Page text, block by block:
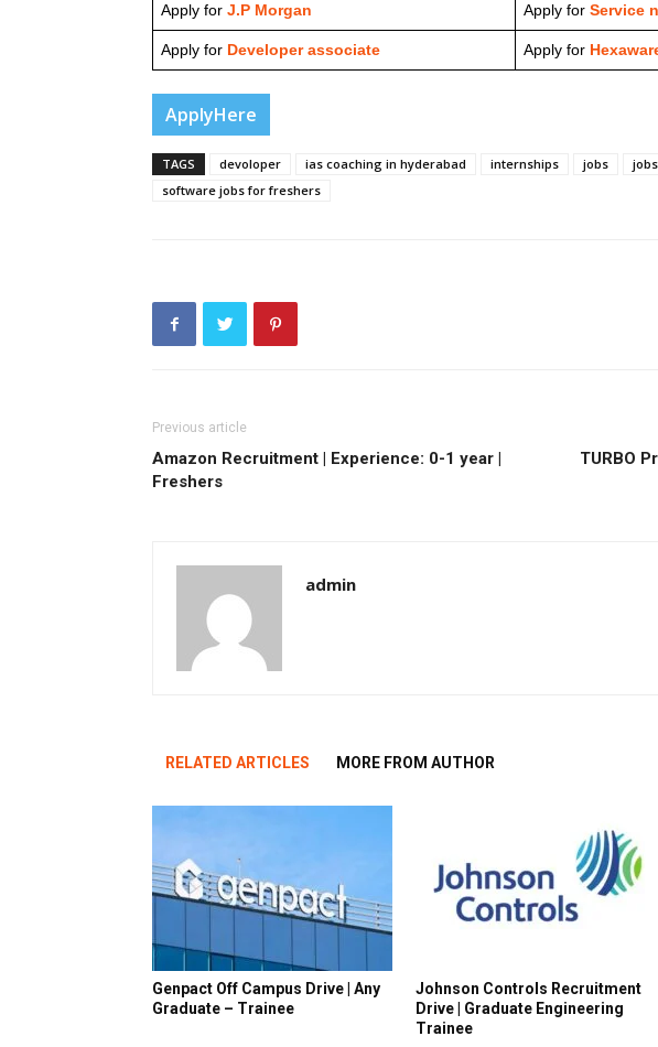
Apply for J.P Morgan Apply for Service
Apply for Developer associate Apply for
ApplyHere
TAGS devoloper ias coaching in hyderabad internships jobs
software jobs for freshers
Previous article
Amazon Recruitment | Experience: 0-1 year |
Freshers
TURBO
admin
RELATED ARTICLES MORE FROM AUTHOR
Genpact Off Campus Drive | Any
Graduate – Trainee
Johnson Controls Recruitment
Drive | Graduate Engineering
Trainee